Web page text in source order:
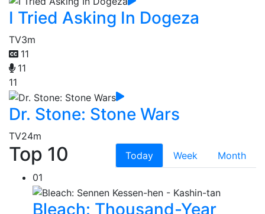
I Tried Asking In Dogeza
TV3m
11
11
11
Dr. Stone: Stone Wars
TV24m
Top 10 Today Week
Month
01
Bleach: Thousand-Year